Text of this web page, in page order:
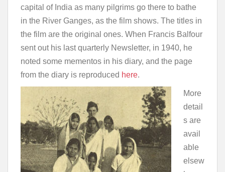
capital of India as many pilgrims go there to bathe
in the River Ganges, as the film shows. The titles in
the film are the original ones. When Francis Balfour
sent out his last quarterly Newsletter, in 1940, he
noted some mementos in his diary, and the page
from the diary is reproduced here.
More
detail
s are
avail
able
elsew